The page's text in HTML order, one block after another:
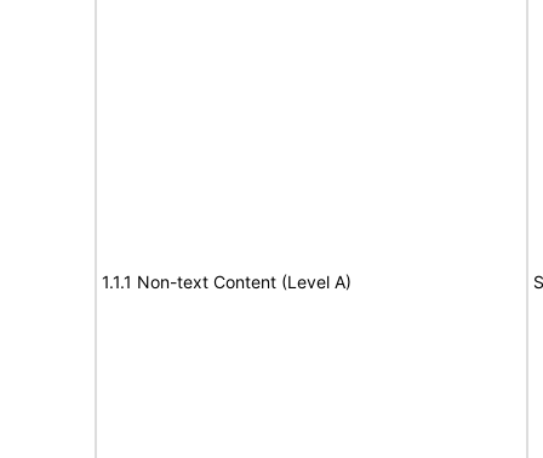
1.1.1 Non-text Content (Level A)